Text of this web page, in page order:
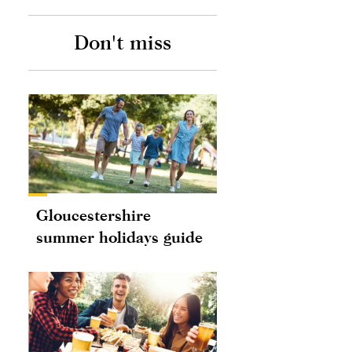
Don't miss
Gloucestershire
summer holidays guide